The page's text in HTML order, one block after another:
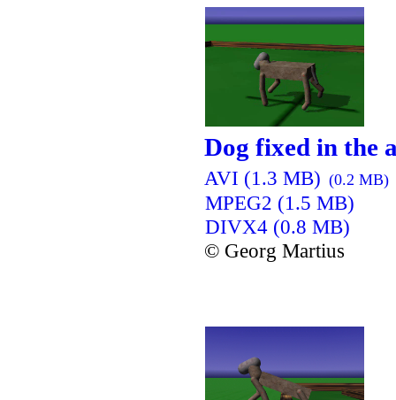
Dog fixed in the
AVI (1.3 MB) (0.2 MB)
MPEG2 (1.5 MB)
DIVX4 (0.8 MB)
© Georg Martius